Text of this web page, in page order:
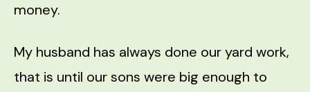
money.
My husband has always done our yard work,
that is until our sons were big enough to